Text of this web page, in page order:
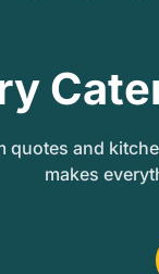
quotes and
makes